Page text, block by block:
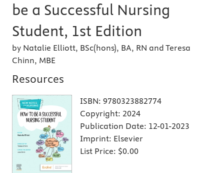
be a Successful Nursing
Student, 1st Edition
by Natalie Elliott, BSc(hons), BA, RN and Teresa
Chinn, MBE
Resources
ISBN: 9780323882774
Copyright: 2024
Publication Date: 12-01-2023
Imprint: Elsevier
List Price: $0.00